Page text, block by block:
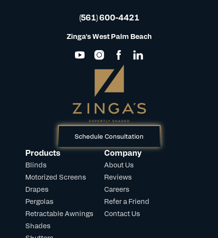
Schedule Consultation
Products
Blinds
Motorized Screens
Drapes
Pergolas
Retractable Awnings
Shades
Company
About Us
Reviews
Careers
Refer a Friend
Contact Us
(561) 600-4421
Zinga's West Palm Beach